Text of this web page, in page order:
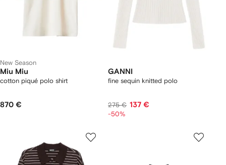
New Season
Miu Miu
cotton piqué polo shirt
870 €
GANNI
fine sequin knitted polo
275 € 137 €
-50%